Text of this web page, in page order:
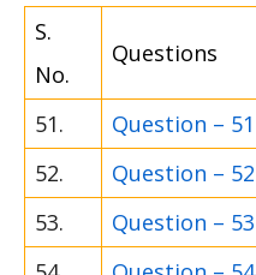
S.
No.
Questions
51.
Question – 51
52.
Question – 52
53.
Question – 53